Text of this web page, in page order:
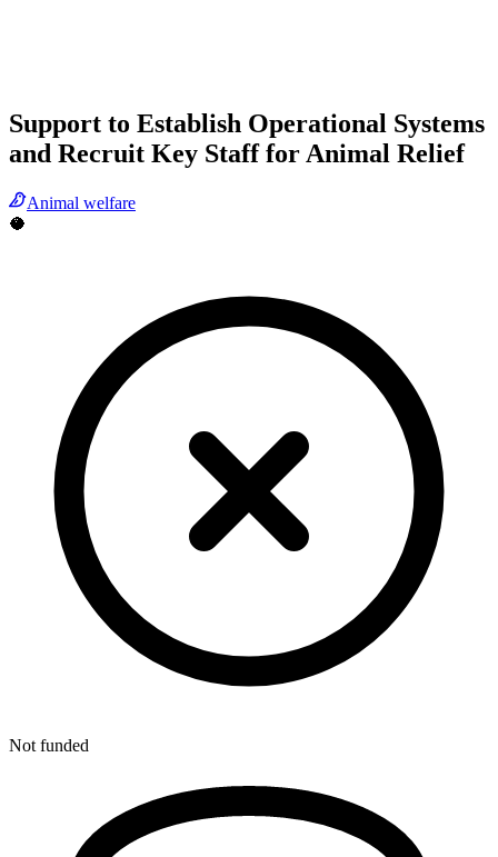
Support to Establish Operational Systems
and Recruit Key Staff for Animal Relief
Animal welfare
🥥
Not funded